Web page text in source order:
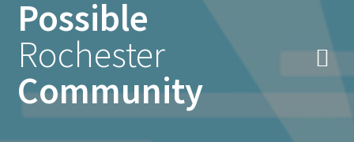
Possible
Rochester
Community